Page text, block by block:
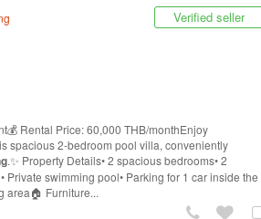
Verified seller
Rental Price: 60,000 THB/monthEnjoy
spacious 2-bedroom pool villa, conveniently
.✨ Property Details• 2 spacious bedrooms• 2
Private swimming pool• Parking for 1 car inside the
area🏠 Furniture...